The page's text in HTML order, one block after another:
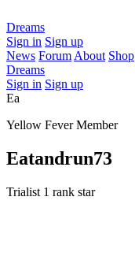
Dreams
Sign in Sign up
News Forum About Shop
Dreams
Sign in Sign up
Ea
Yellow Fever Member
Eatandrun73
Trialist 1 rank star